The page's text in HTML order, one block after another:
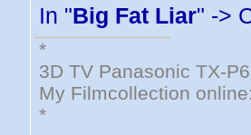
In "Big Fat Liar" ->
*
3D TV Panasonic TX-
My Filmcollection
*